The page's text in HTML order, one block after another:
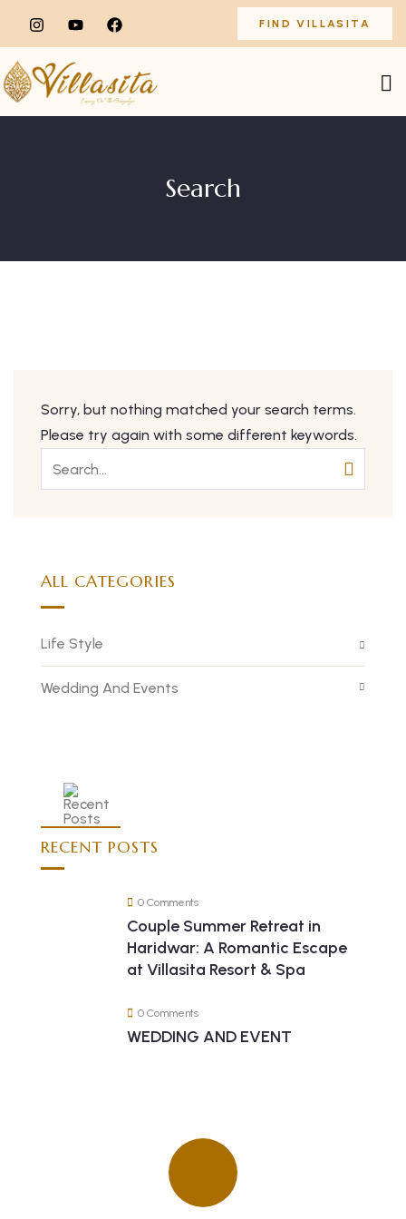
FIND VILLASITA
Search
Sorry, but nothing matched your search terms.
Please try again with some different keywords.
ALL CATEGORIES
Life Style
Wedding And Events
RECENT POSTS
0 Comments
Couple Summer Retreat in
Haridwar: A Romantic Escape
at Villasita Resort & Spa
0 Comments
WEDDING AND EVENT